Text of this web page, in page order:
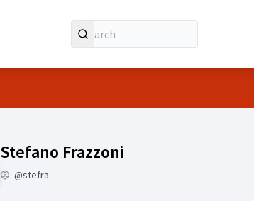
Stefano Frazzoni
Followers (Stefano Frazzoni)
@stefra